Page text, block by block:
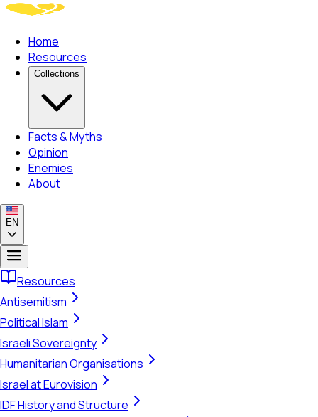
Home
Resources
Collections
Facts & Myths
Opinion
Enemies
About
EN
Resources
Antisemitism
Political Islam
Israeli Sovereignty
Humanitarian Organisations
Israel at Eurovision
IDF History and Structure